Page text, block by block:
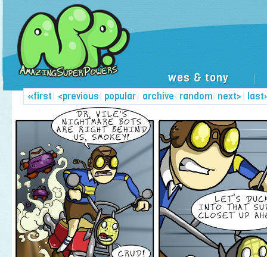
wes & tony
«first| <previous popular archive random
| next>
| | | |